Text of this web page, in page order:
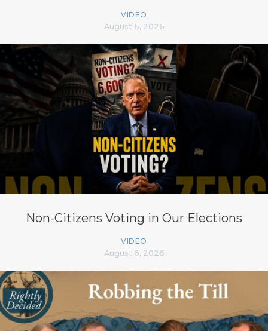
VIDEO
August 6, 2026
Non-Citizens Voting in Our Elections
VIDEO
August 6, 2026